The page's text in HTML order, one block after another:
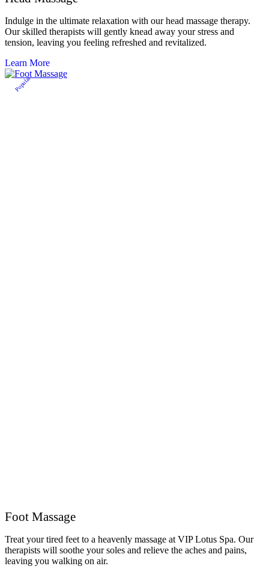
Indulge in the ultimate relaxation with our head massage therapy.
Our skilled therapists will gently knead away your stress and
tension, leaving you feeling refreshed and revitalized.
Learn More
Popular
Foot Massage
Treat your tired feet to a heavenly massage at VIP Lotus Spa. Our
therapists will soothe your soles and relieve the aches and pains,
leaving you walking on air.